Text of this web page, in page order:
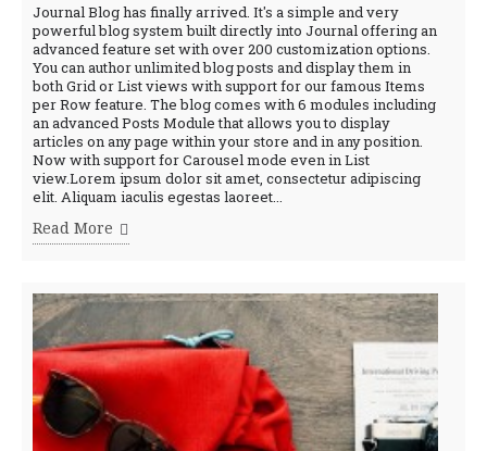
Journal Blog has finally arrived. It's a simple and very
powerful blog system built directly into Journal offering an
advanced feature set with over 200 customization options.
You can author unlimited blog posts and display them in
both Grid or List views with support for our famous Items
per Row feature. The blog comes with 6 modules including
an advanced Posts Module that allows you to display
articles on any page within your store and in any position.
Now with support for Carousel mode even in List
view.Lorem ipsum dolor sit amet, consectetur adipiscing
elit. Aliquam iaculis egestas laoreet...
Read More